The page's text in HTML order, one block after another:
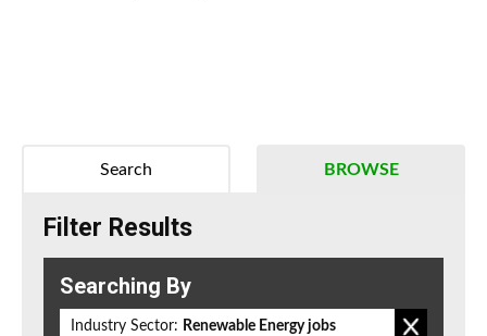
BROWSE
Search
Filter Results
Searching By
Industry Sector: Renewable Energy jobs